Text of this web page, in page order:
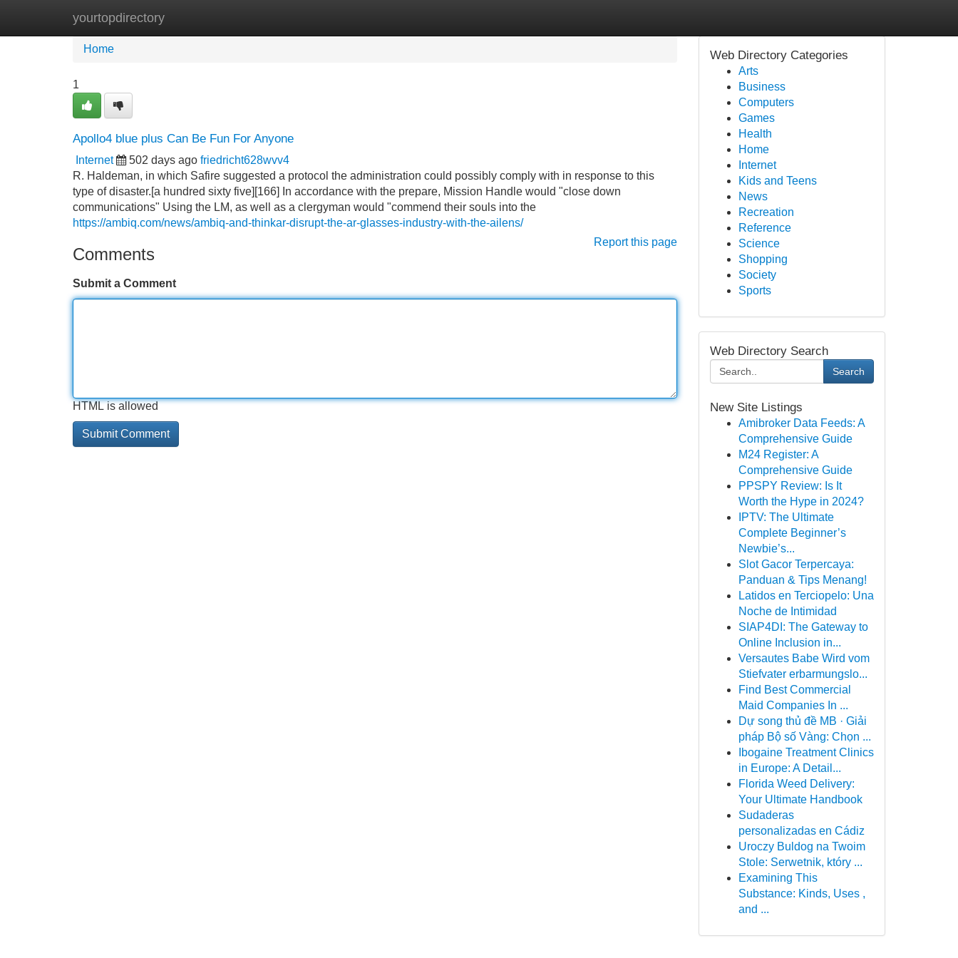
yourtopdirectory
Home New Site Listings
Home
1
Apollo4 blue plus Can Be Fun For Anyone
Internet 502 days ago friedricht628wvv4
R. Haldeman, in which Safire suggested a protocol the administration could possibly comply with in response to this
type of disaster.[a hundred sixty five][166] In accordance with the prepare, Mission Handle would "close down
communications" Using the LM, as well as a clergyman would "commend their souls into the
https://ambiq.com/news/ambiq-and-thinkar-disrupt-the-ar-glasses-industry-with-the-ailens/
Report this page
Comments
Submit a Comment
HTML is allowed
Web Directory Categories
Arts
Business
Computers
Games
Health
Home
Internet
Kids and Teens
News
Recreation
Reference
Science
Shopping
Society
Sports
Web Directory Search
Search
New Site Listings
Amibroker Data Feeds: A
Comprehensive Guide
M24 Register: A
Comprehensive Guide
PPSPY Review: Is It
Worth the Hype in 2024?
IPTV: The Ultimate
Complete Beginner’s
Newbie’s...
Slot Gacor Terpercaya:
Panduan & Tips Menang!
Latidos en Terciopelo: Una
Noche de Intimidad
SIAP4DI: The Gateway to
Online Inclusion in...
Versautes Babe Wird vom
Stiefvater erbarmungslo...
Find Best Commercial
Maid Companies In ...
Dự song thủ đề MB · Giải
pháp Bộ số Vàng: Chọn ...
Ibogaine Treatment Clinics
in Europe: A Detail...
Florida Weed Delivery:
Your Ultimate Handbook
Sudaderas
personalizadas en Cádiz
Uroczy Buldog na Twoim
Stole: Serwetnik, który ...
Examining This
Substance: Kinds, Uses ,
and ...